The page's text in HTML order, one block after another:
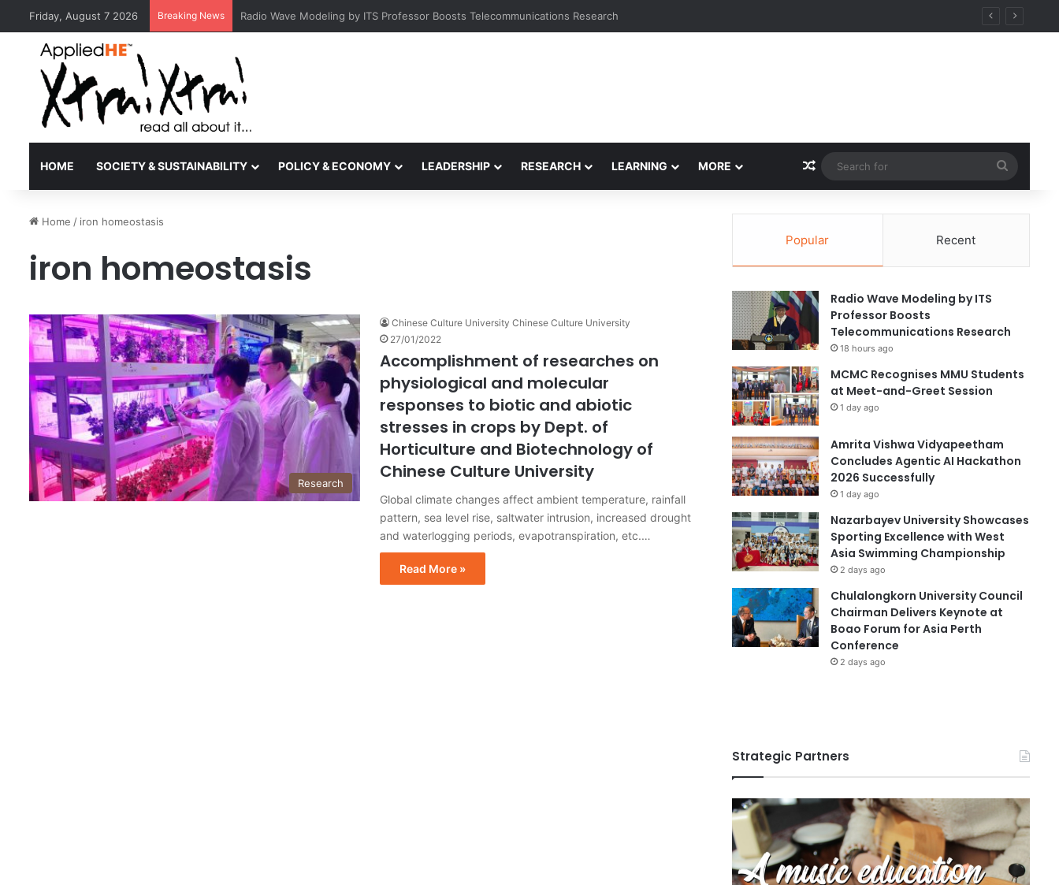
Friday, August 7 2026 Breaking News MCMC Recognises MMU Students at Meet-and-Greet Session
HOME SOCIETY & SUSTAINABILITY POLICY & ECONOMY LEADERSHIP RESEARCH LEARNING MORE Random Article
for
Home / iron homeostasis
iron homeostasis
Research
Chinese Culture University Chinese Culture University
27/01/2022
Accomplishment of researches on
physiological and molecular
responses to biotic and abiotic
stresses in crops by Dept. of
Horticulture and Biotechnology of
Chinese Culture University
Global climate changes affect ambient temperature, rainfall
pattern, sea level rise, saltwater intrusion, increased drought
and waterlogging periods, evapotranspiration, etc.…
Read More »
Popular Recent
Radio Wave Modeling by ITS
Professor Boosts
Telecommunications Research
18 hours ago
MCMC Recognises MMU Students
at Meet-and-Greet Session
1 day ago
Amrita Vishwa Vidyapeetham
Concludes Agentic AI Hackathon
2026 Successfully
1 day ago
Nazarbayev University Showcases
Sporting Excellence with West
Asia Swimming Championship
2 days ago
Chulalongkorn University Council
Chairman Delivers Keynote at
Boao Forum for Asia Perth
Conference
2 days ago
Strategic Partners